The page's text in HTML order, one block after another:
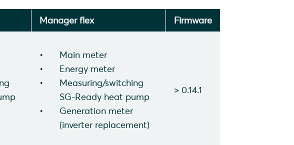
Manager flex Firmware
Main meter
Energy meter
Measuring/switching
SG-Ready heat pump
Generation meter
(inverter replacement)
> 0.14.1